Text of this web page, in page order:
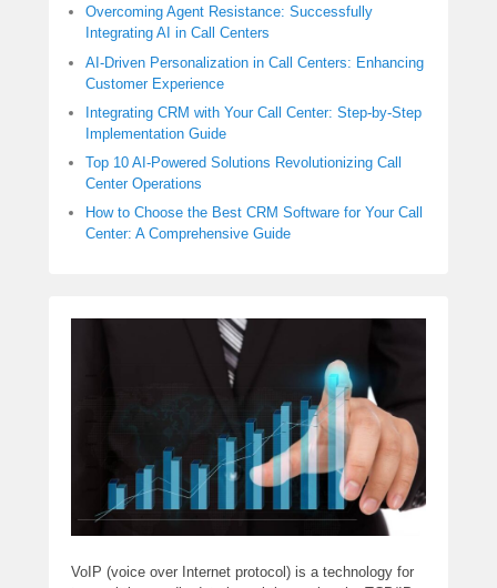
Overcoming Agent Resistance: Successfully
Integrating AI in Call Centers
AI-Driven Personalization in Call Centers: Enhancing
Customer Experience
Integrating CRM with Your Call Center: Step-by-Step
Implementation Guide
Top 10 AI-Powered Solutions Revolutionizing Call
Center Operations
How to Choose the Best CRM Software for Your Call
Center: A Comprehensive Guide
VoIP (voice over Internet protocol) is a technology for